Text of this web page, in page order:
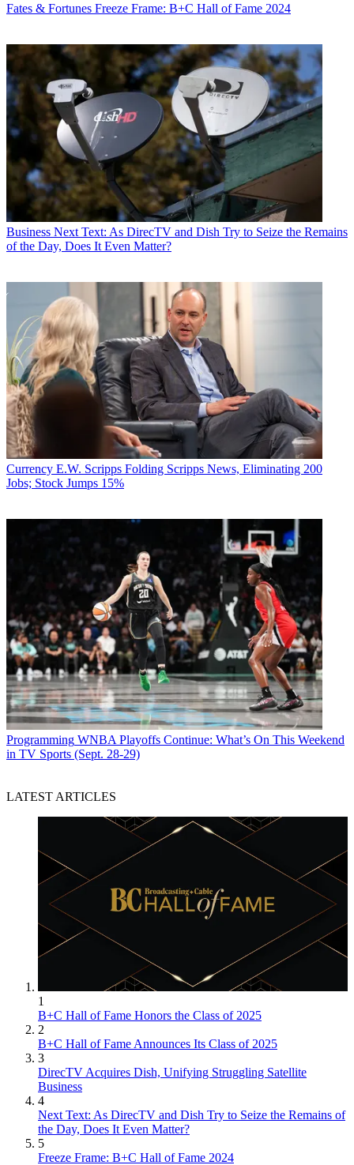
Fates & Fortunes Freeze Frame: B+C Hall of Fame 2024
Business Next Text: As DirecTV and Dish Try to Seize the Remains
of the Day, Does It Even Matter?
Currency E.W. Scripps Folding Scripps News, Eliminating 200
Jobs; Stock Jumps 15%
Programming WNBA Playoffs Continue: What’s On This Weekend
in TV Sports (Sept. 28-29)
LATEST ARTICLES
1
B+C Hall of Fame Honors the Class of 2025
2
B+C Hall of Fame Announces Its Class of 2025
3
DirecTV Acquires Dish, Unifying Struggling Satellite
Business
4
Next Text: As DirecTV and Dish Try to Seize the Remains of
the Day, Does It Even Matter?
5
Freeze Frame: B+C Hall of Fame 2024